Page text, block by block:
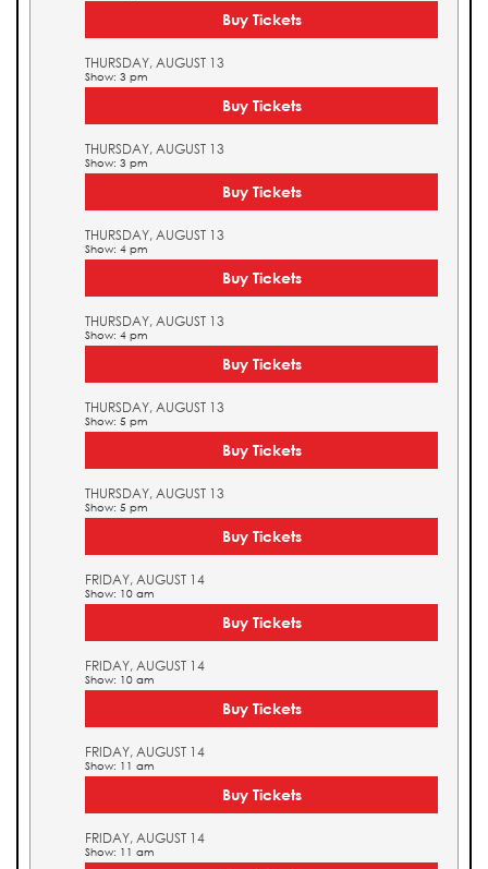
Buy Tickets
THURSDAY, AUGUST 13
Show: 3 pm
Buy Tickets
THURSDAY, AUGUST 13
Show: 3 pm
Buy Tickets
THURSDAY, AUGUST 13
Show: 4 pm
Buy Tickets
THURSDAY, AUGUST 13
Show: 4 pm
Buy Tickets
THURSDAY, AUGUST 13
Show: 5 pm
Buy Tickets
THURSDAY, AUGUST 13
Show: 5 pm
Buy Tickets
FRIDAY, AUGUST 14
Show: 10 am
Buy Tickets
FRIDAY, AUGUST 14
Show: 10 am
Buy Tickets
FRIDAY, AUGUST 14
Show: 11 am
Buy Tickets
FRIDAY, AUGUST 14
Show: 11 am